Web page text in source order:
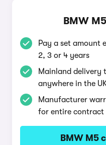
BMW
Pay a set amount
2, 3 or 4 years
Mainland
anywhere in the
Manufacturer
for entire contract
BMW M5